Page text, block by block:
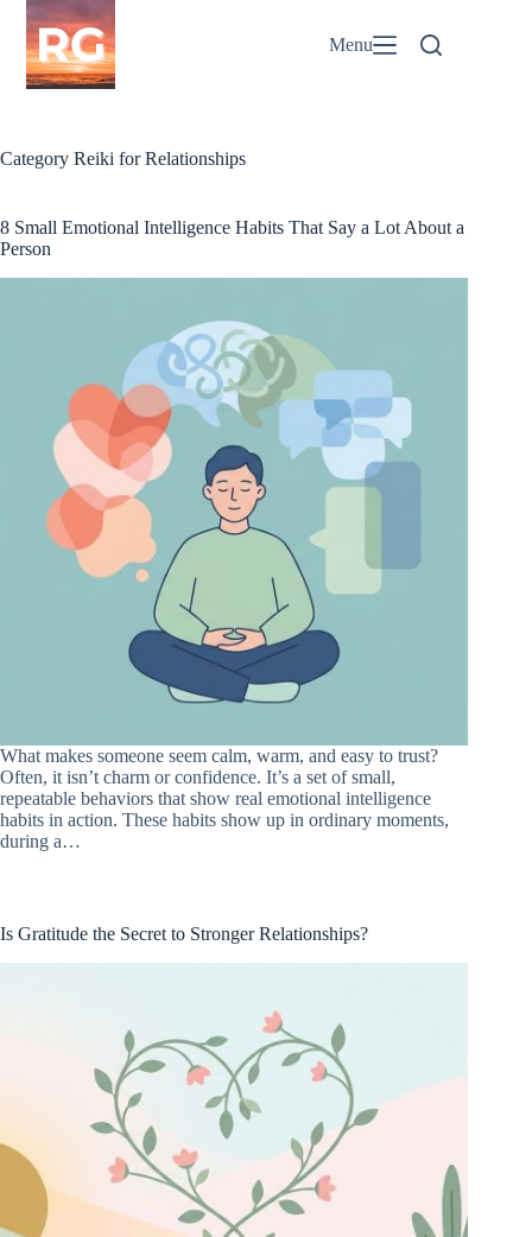
Skip
content
Menu
Category Reiki for Relationships
8 Small Emotional Intelligence Habits That Say a Lot About a
Person
What makes someone seem calm, warm, and easy to trust?
Often, it isn’t charm or confidence. It’s a set of small,
repeatable behaviors that show real emotional intelligence
habits in action. These habits show up in ordinary moments,
during a…
Is Gratitude the Secret to Stronger Relationships?